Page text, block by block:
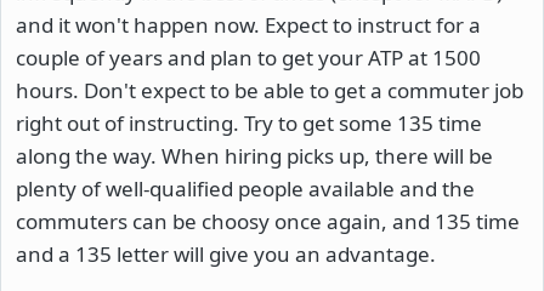
and it won't happen now. Expect to instruct for a
couple of years and plan to get your ATP at 1500
hours. Don't expect to be able to get a commuter job
right out of instructing. Try to get some 135 time
along the way. When hiring picks up, there will be
plenty of well-qualified people available and the
commuters can be choosy once again, and 135 time
and a 135 letter will give you an advantage.